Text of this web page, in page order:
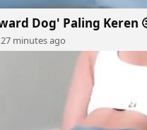
Dog' Paling Keren
27 minutes ago